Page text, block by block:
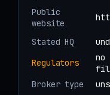
Public
website
Stated HQ
Regulators
no
Broker type